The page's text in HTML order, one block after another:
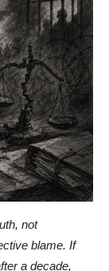
not
blame. If
a decade,